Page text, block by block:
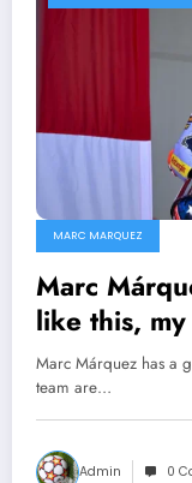
MARC MARQUEZ
Marc
like this,
team are
Marc Márquez has a
team are…
Admin 0